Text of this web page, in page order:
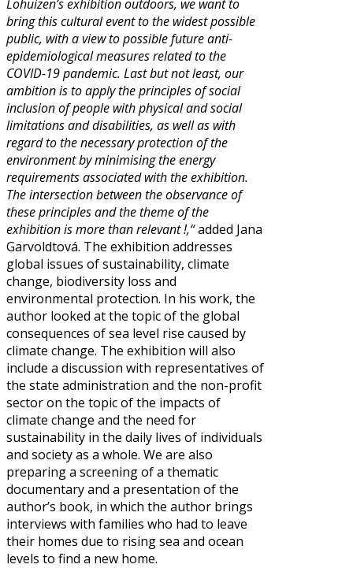
Lohuizen’s exhibition outdoors, we want to
bring this cultural event to the widest possible
public, with a view to possible future anti-
epidemiological measures related to the
COVID-19 pandemic. Last but not least, our
ambition is to apply the principles of social
inclusion of people with physical and social
limitations and disabilities, as well as with
regard to the necessary protection of the
environment by minimising the energy
requirements associated with the exhibition.
The intersection between the observance of
these principles and the theme of the
exhibition is more than relevant !,“added Jana
Garvoldtová. The exhibition addresses
global issues of sustainability, climate
change, biodiversity loss and
environmental protection. In his work, the
author looked at the topic of the global
consequences of sea level rise caused by
climate change. The exhibition will also
include a discussion with representatives of
the state administration and the non-profit
sector on the topic of the impacts of
climate change and the need for
sustainability in the daily lives of individuals
and society as a whole. We are also
preparing a screening of a thematic
documentary and a presentation of the
author’s book, in which the author brings
interviews with families who had to leave
their homes due to rising sea and ocean
levels to find a new home.